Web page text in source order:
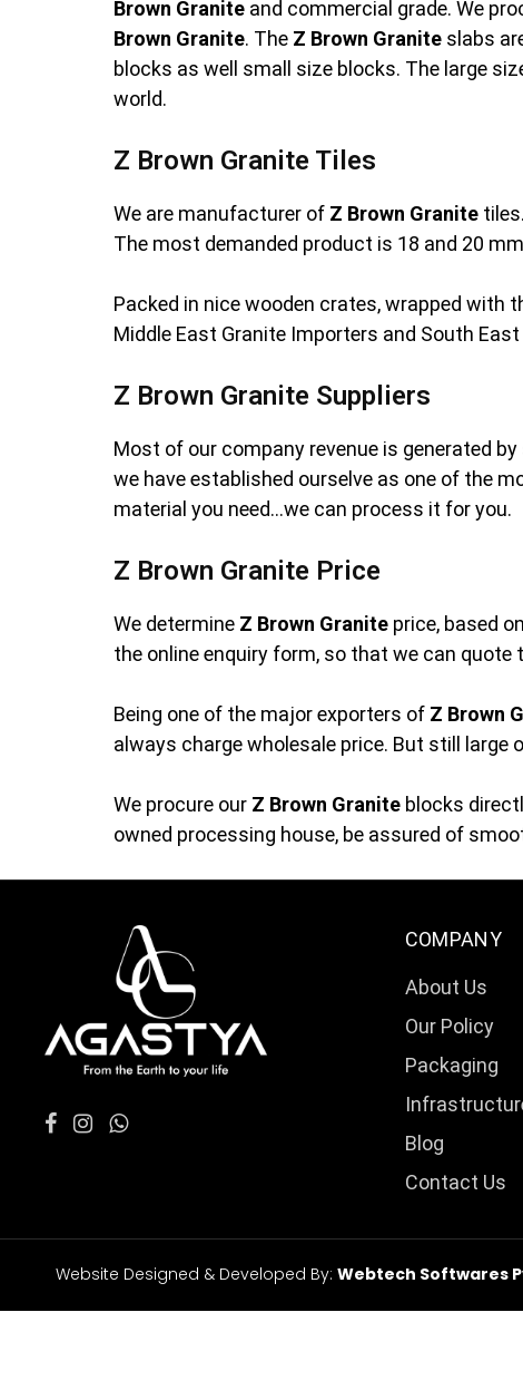
Brown Granite and commercial grade. We
Brown Granite. The Z Brown Granite slabs
blocks as well small size blocks. The large
world.
Z Brown Granite Tiles
We are manufacturer of Z Brown Granite
The most demanded product is 18 and 20
Packed in nice wooden crates, wrapped with
Middle East Granite Importers and South
Z Brown Granite Suppliers
Most of our company revenue is generated
we have established ourselve as one of the
material you need…we can process it for you.
Z Brown Granite Price
We determine Z Brown Granite price, based
the online enquiry form, so that we can quote
Being one of the major exporters of Z Brown
always charge wholesale price. But still
We procure our Z Brown Granite blocks
owned processing house, be assured of
COMPANY
About Us
Our Policy
Packaging
Blog
Contact Us
Website Designed & Developed By: Webtech Softwares